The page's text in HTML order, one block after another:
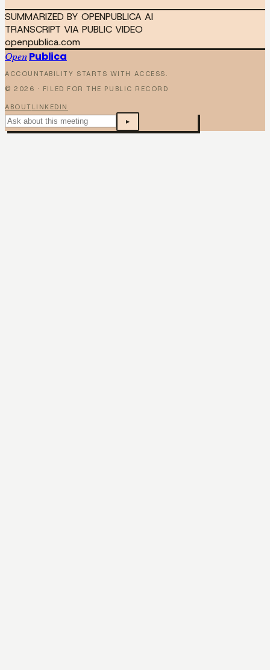
SUMMARIZED BY OPENPUBLICA AI
TRANSCRIPT VIA PUBLIC VIDEO
openpublica.com
Open Publica
ACCOUNTABILITY STARTS WITH ACCESS.
©2026 · FILED FOR THE PUBLIC RECORD
ABOUT LINKEDIN
▸